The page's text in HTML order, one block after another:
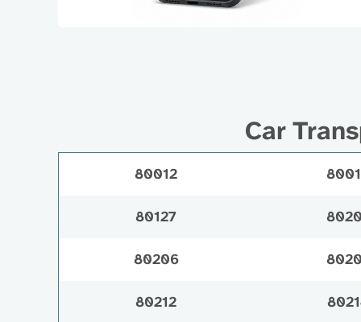
Car
80012
80127
80206
80212